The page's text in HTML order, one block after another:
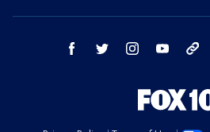
facebook twitter instagram youtube